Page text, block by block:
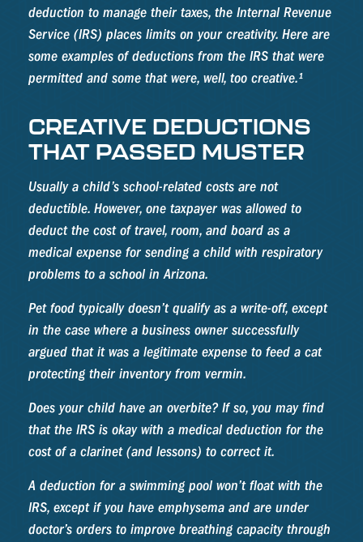
deduction to manage their taxes, the Internal Revenue
Service (IRS) places limits on your creativity. Here are
some examples of deductions from the IRS that were
permitted and some that were, well, too creative.¹
CREATIVE DEDUCTIONS
THAT PASSED MUSTER
Usually a child’s school-related costs are not
deductible. However, one taxpayer was allowed to
deduct the cost of travel, room, and board as a
medical expense for sending a child with respiratory
problems to a school in Arizona.
Pet food typically doesn’t qualify as a write-off, except
in the case where a business owner successfully
argued that it was a legitimate expense to feed a cat
protecting their inventory from vermin.
Does your child have an overbite? If so, you may find
that the IRS is okay with a medical deduction for the
cost of a clarinet (and lessons) to correct it.
A deduction for a swimming pool won’t float with the
IRS, except if you have emphysema and are under
doctor’s orders to improve breathing capacity through